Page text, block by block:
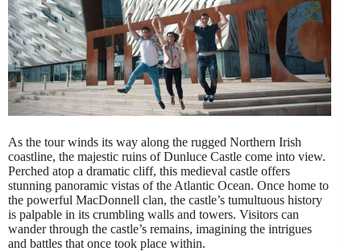
As the tour winds its way along the rugged Northern Irish
coastline, the majestic ruins of Dunluce Castle come into view.
Perched atop a dramatic cliff, this medieval castle offers
stunning panoramic vistas of the Atlantic Ocean. Once home to
the powerful MacDonnell clan, the castle’s tumultuous history
is palpable in its crumbling walls and towers. Visitors can
wander through the castle’s remains, imagining the intrigues
and battles that once took place within.